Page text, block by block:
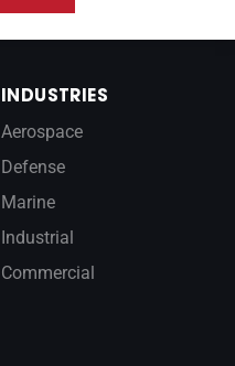
INDUSTRIES
Aerospace
Defense
Marine
Industrial
Commercial